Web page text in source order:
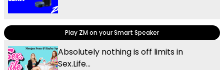
Play ZM on your Smart Speaker
Absolutely nothing is off limits in
Sex.Life...